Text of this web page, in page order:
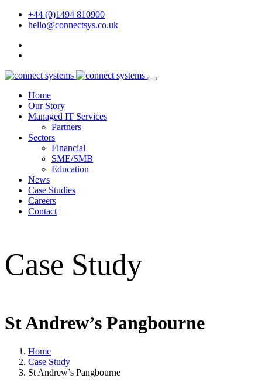
+44 (0)1494 810900
hello@connectsys.co.uk
Home
Our Story
Managed IT Services
Partners
Sectors
Financial
SME/SMB
Education
News
Case Studies
Careers
Contact
Case Study
St Andrew’s Pangbourne
Home
Case Study
St Andrew’s Pangbourne